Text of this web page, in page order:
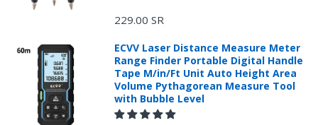
229.00 SR
ECVV Laser Distance Measure Meter
Range Finder Portable Digital Handle
Tape M/in/Ft Unit Auto Height Area
Volume Pythagorean Measure Tool
with Bubble Level